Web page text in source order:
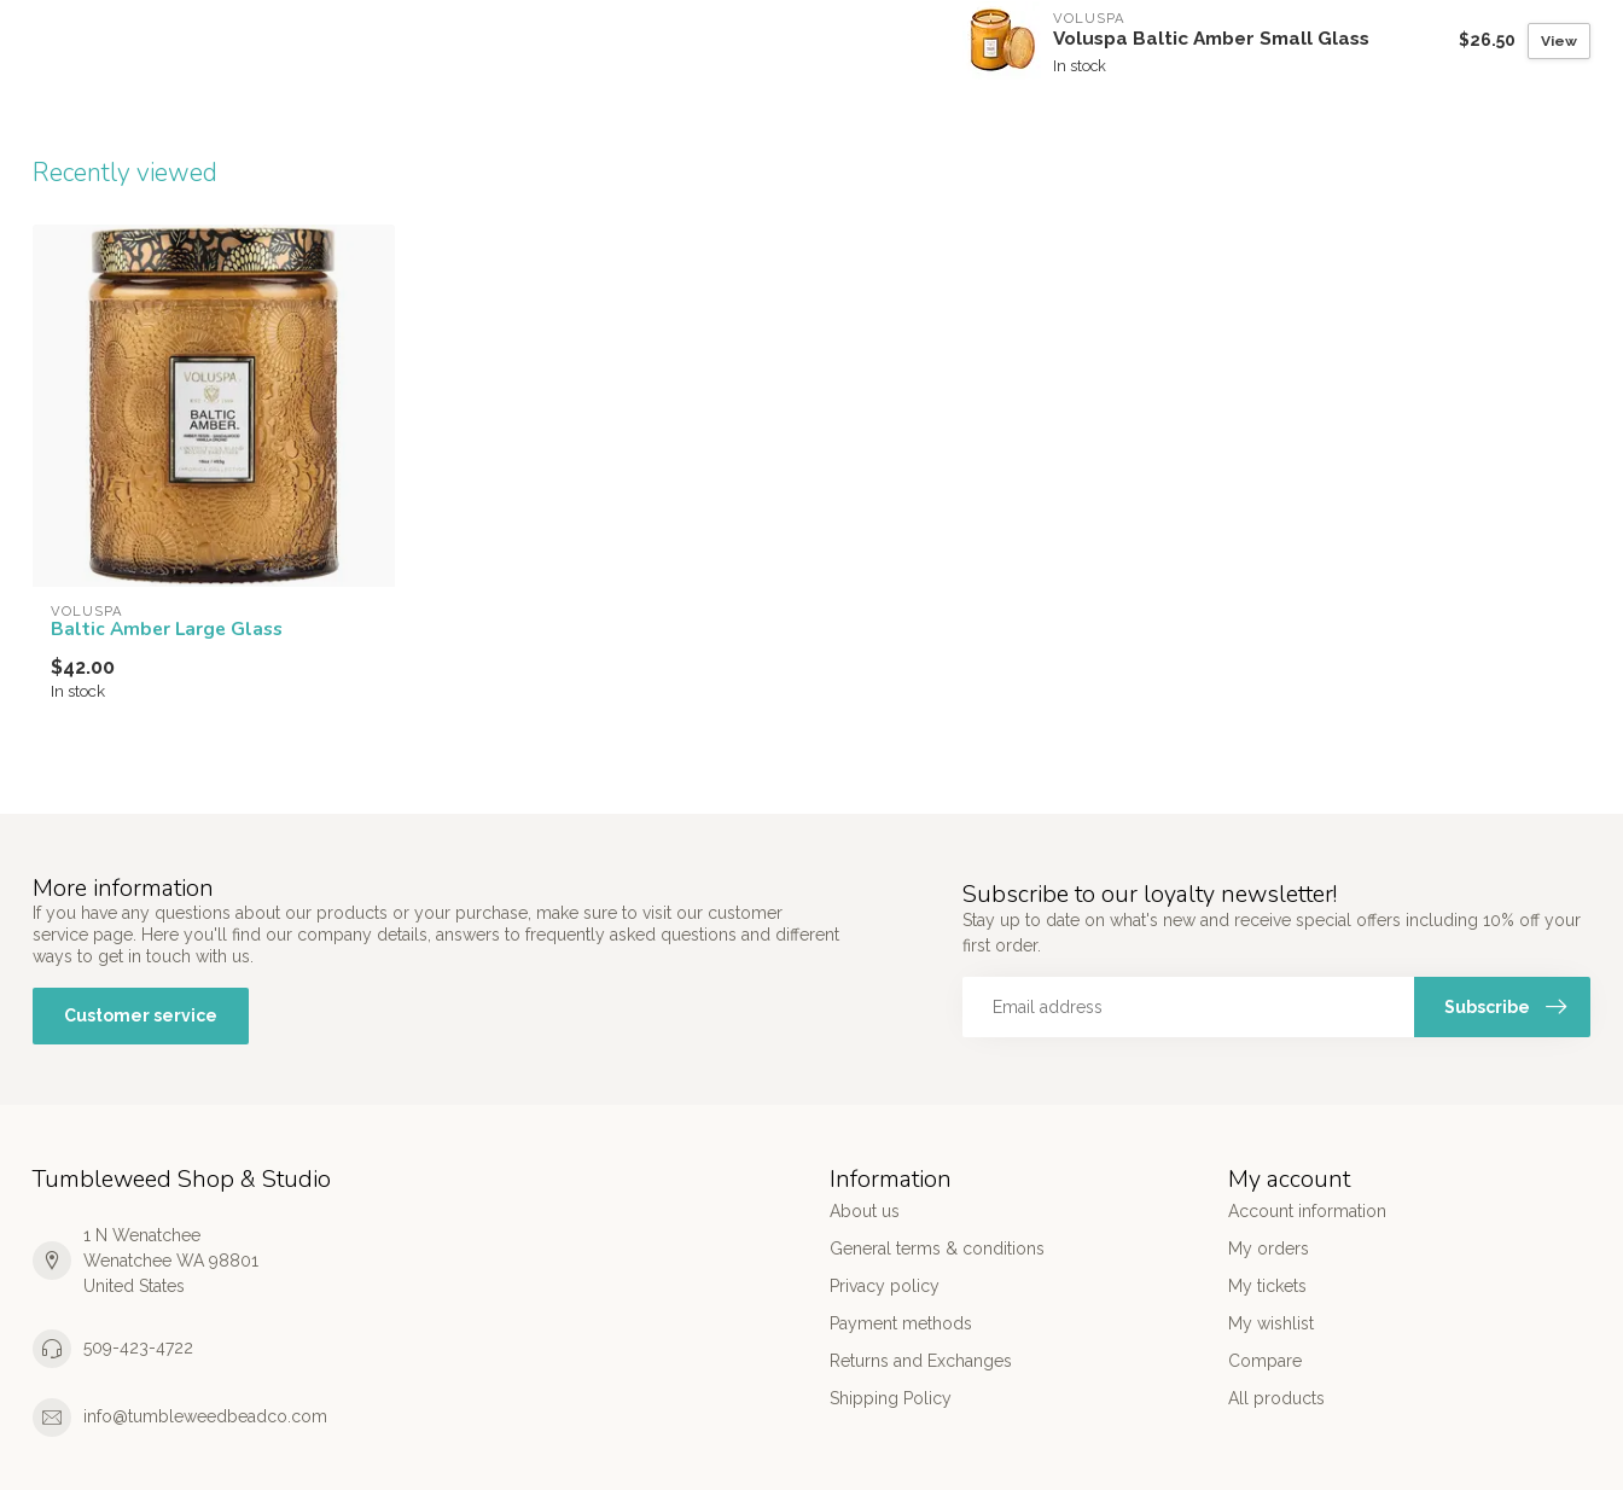
VOLUSPA
Voluspa Baltic Amber Small Glass
In stock
$26.50 View
Recently viewed
VOLUSPA
Baltic Amber Large Glass
$42.00
In stock
More information
If you have any questions about our products or your purchase, make sure to visit our customer
service page. Here you'll find our company details, answers to frequently asked questions and different
ways to get in touch with us.
Customer service
Subscribe to our loyalty newsletter!
Stay up to date on what's new and receive special offers including 10% off your
first order.
Subscribe
Tumbleweed Shop & Studio
1 N Wenatchee
Wenatchee WA 98801
United States
509-423-4722
info@tumbleweedbeadco.com
Information
About us
General terms & conditions
Privacy policy
Payment methods
Returns and Exchanges
Shipping Policy
My account
Account information
My orders
My tickets
My wishlist
Compare
All products